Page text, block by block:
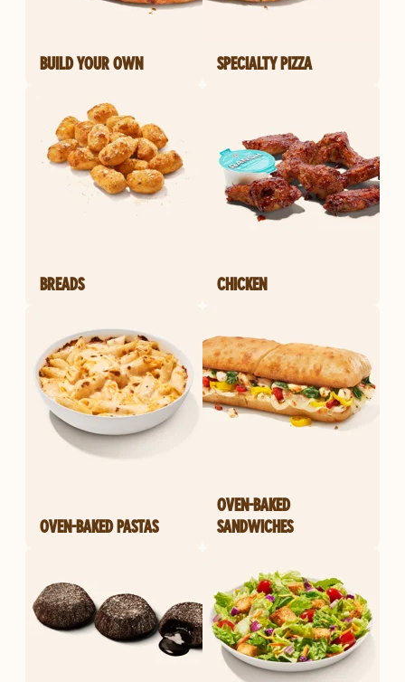
BUILD YOUR OWN SPECIALTY PIZZA
BREADS CHICKEN
OVEN-BAKED PASTAS
OVEN-BAKED
SANDWICHES